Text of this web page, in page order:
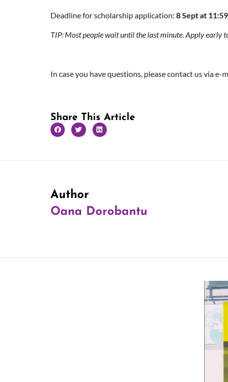
Deadline forscholarshipapplication: 8 Sept at
TIP: Most people wait until the last minute. Apply early
In case you have questions, please contact us via e-
Share This Article
Author
Oana Dorobantu